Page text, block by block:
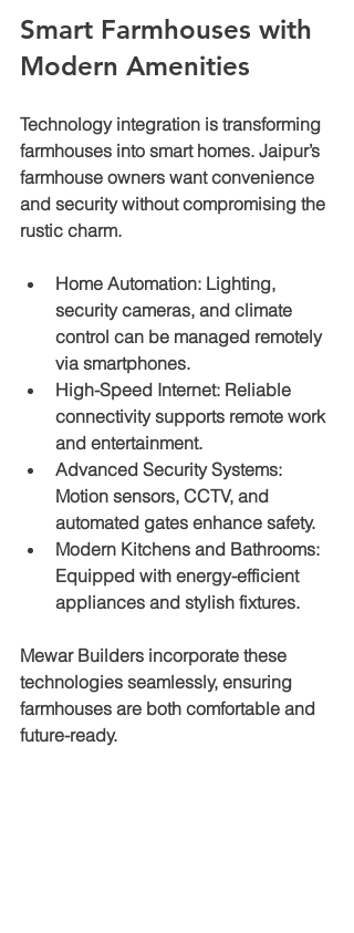
Smart Farmhouses with
Modern Amenities
Technology integration is transforming
farmhouses into smart homes. Jaipur’s
farmhouse owners want convenience
and security without compromising the
rustic charm.
Home Automation: Lighting,
security cameras, and climate
control can be managed remotely
via smartphones.
High-Speed Internet: Reliable
connectivity supports remote work
and entertainment.
Advanced Security Systems:
Motion sensors, CCTV, and
automated gates enhance safety.
Modern Kitchens and Bathrooms:
Equipped with energy-efficient
appliances and stylish fixtures.
Mewar Builders incorporate these
technologies seamlessly, ensuring
farmhouses are both comfortable and
future-ready.